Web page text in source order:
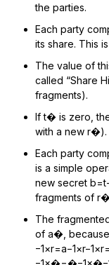
the parties.
Each party
its share. This
The value of
called “Share
fragments).
If t� is zero,
with a new r�).
Each party
is a simple
new secret
fragments of
The
of a�,